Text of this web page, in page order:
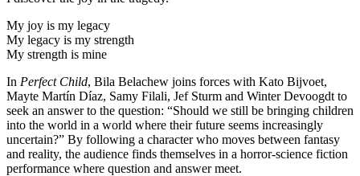
My joy is my legacy
My legacy is my strength
My strength is mine
In Perfect Child, Bila Belachew joins forces with Kato Bijvoet,
Mayte Martín Díaz, Samy Filali, Jef Sturm and Winter Devoogdt to
seek an answer to the question: “Should we still be bringing children
into the world in a world where their future seems increasingly
uncertain?” By following a character who moves between fantasy
and reality, the audience finds themselves in a horror-science fiction
performance where question and answer meet.